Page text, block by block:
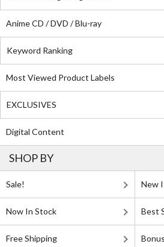
Anime CD / DVD / Blu-ray
Keyword Ranking
Most Viewed Product Labels
EXCLUSIVES
Digital Content
SHOP BY
Sale! New
Now In Stock Best
Free Shipping